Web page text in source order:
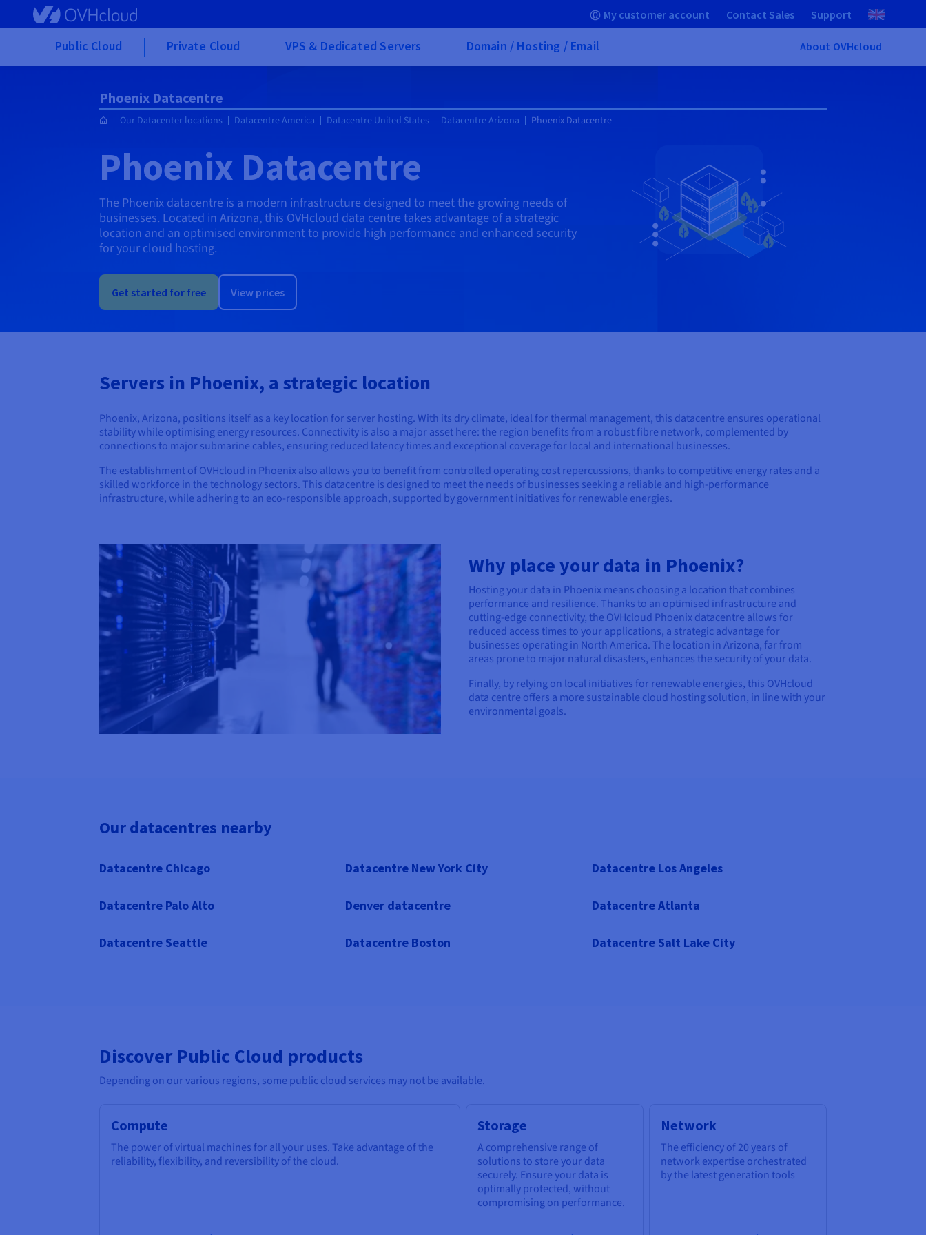
Skip to main content My customer account Contact Sales Support
Public Cloud Private Cloud VPS & Dedicated Servers Domain / Hosting / Email About OVHcloud
Phoenix Datacentre
Our Datacenter locations Datacentre America Datacentre United States Datacentre Arizona Phoenix Datacentre
Phoenix Datacentre
The Phoenix datacentre is a modern infrastructure designed to meet the growing needs of
businesses. Located in Arizona, this OVHcloud data centre takes advantage of a strategic
location and an optimised environment to provide high performance and enhanced security
for your cloud hosting.
Get started for free View prices
Servers in Phoenix, a strategic location
Phoenix, Arizona, positions itself as a key location for server hosting. With its dry climate, ideal for thermal management, this datacentre ensures operational
stability while optimising energy resources. Connectivity is also a major asset here: the region benefits from a robust fibre network, complemented by
connections to major submarine cables, ensuring reduced latency times and exceptional coverage for local and international businesses.
The establishment of OVHcloud in Phoenix also allows you to benefit from controlled operating cost repercussions, thanks to competitive energy rates and a
skilled workforce in the technology sectors. This datacentre is designed to meet the needs of businesses seeking a reliable and high-performance
infrastructure, while adhering to an eco-responsible approach, supported by government initiatives for renewable energies.
Why place your data in Phoenix?
Hosting your data in Phoenix means choosing a location that combines
performance and resilience. Thanks to an optimised infrastructure and
cutting-edge connectivity, the OVHcloud Phoenix datacentre allows for
reduced access times to your applications, a strategic advantage for
businesses operating in North America. The location in Arizona, far from
areas prone to major natural disasters, enhances the security of your data.
Finally, by relying on local initiatives for renewable energies, this OVHcloud
data centre offers a more sustainable cloud hosting solution, in line with your
environmental goals.
Our datacentres nearby
Datacentre Chicago Datacentre New York City Datacentre Los Angeles
Datacentre Palo Alto Denver datacentre Datacentre Atlanta
Datacentre Seattle Datacentre Boston Datacentre Salt Lake City
Discover Public Cloud products
Depending on our various regions, some public cloud services may not be available.
Compute
The power of virtual machines for all your uses. Take advantage of the
reliability, flexibility, and reversibility of the cloud.
Storage
A comprehensive range of
solutions to store your data
securely. Ensure your data is
optimally protected, without
compromising on performance.
Network
The efficiency of 20 years of
network expertise orchestrated
by the latest generation tools